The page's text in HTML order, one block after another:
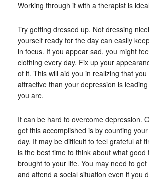
Working through it with a therapist is
Try getting dressed up. Not dressing
yourself ready for the day can easily
in focus. If you appear sad, you might
clothing every day. Fix up your
of it. This will aid you in realizing that
attractive than your depression is
you are.
It can be hard to overcome depression.
get this accomplished is by counting
day. It may be difficult to feel grateful at
is the best time to think about what good
brought to your life. You may need to
and attend a social situation even if you